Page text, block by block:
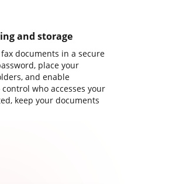
and storage
documents in a secure
place your
and enable
who accesses your
keep your documents